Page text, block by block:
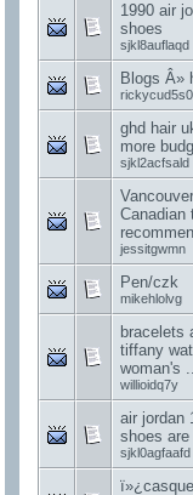
1990 air
shoes
sjkl8auflaqd
Blogs Â»
rickycud5s0
ghd hair
more
sjkl2acfsald
Canadian
jessitgwmn
Pen/czk
mikehlolvg
bracelets
tiffany
woman's
willioidq7y
air jordan
shoes are
sjkl0agfaafd